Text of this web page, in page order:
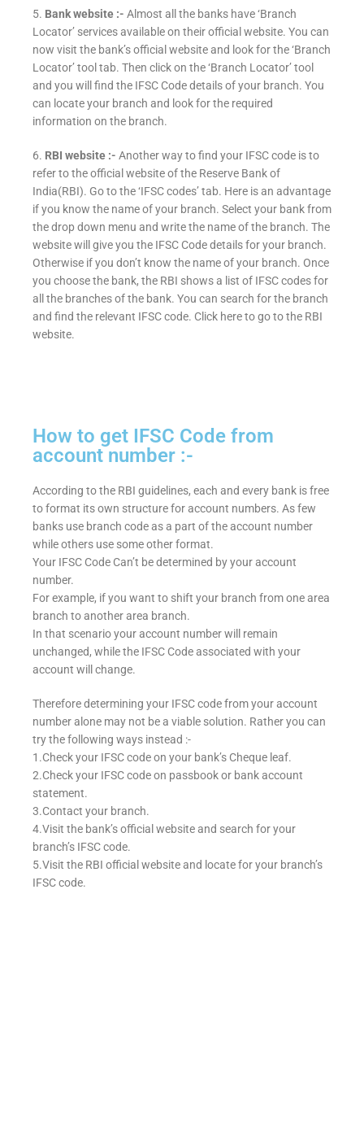
5. Bank website :- Almost all the banks have ‘Branch
Locator’ services available on their official website. You can
now visit the bank’s official website and look for the ‘Branch
Locator’ tool tab. Then click on the ‘Branch Locator’ tool
and you will find the IFSC Code details of your branch. You
can locate your branch and look for the required
information on the branch.
6. RBI website :- Another way to find your IFSC code is to
refer to the official website of the Reserve Bank of
India(RBI). Go to the ‘IFSC codes’ tab. Here is an advantage
if you know the name of your branch. Select your bank from
the drop down menu and write the name of the branch. The
website will give you the IFSC Code details for your branch.
Otherwise if you don’t know the name of your branch. Once
you choose the bank, the RBI shows a list of IFSC codes for
all the branches of the bank. You can search for the branch
and find the relevant IFSC code. Click here to go to the RBI
website.
How to get IFSC Code from
account number :-
According to the RBI guidelines, each and every bank is free
to format its own structure for account numbers. As few
banks use branch code as a part of the account number
while others use some other format.
Your IFSC Code Can’t be determined by your account
number.
For example, if you want to shift your branch from one area
branch to another area branch.
In that scenario your account number will remain
unchanged, while the IFSC Code associated with your
account will change.
Therefore determining your IFSC code from your account
number alone may not be a viable solution. Rather you can
try the following ways instead :-
1.Check your IFSC code on your bank’s Cheque leaf.
2.Check your IFSC code on passbook or bank account
statement.
3.Contact your branch.
4.Visit the bank’s official website and search for your
branch’s IFSC code.
5.Visit the RBI official website and locate for your branch’s
IFSC code.